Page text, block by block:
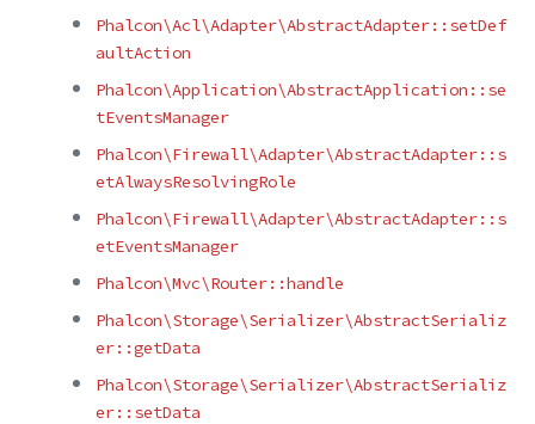
Phalcon\Acl\Adapter\AbstractAdapter::setDef
aultAction
Phalcon\Application\AbstractApplication::se
tEventsManager
Phalcon\Firewall\Adapter\AbstractAdapter::s
etAlwaysResolvingRole
Phalcon\Firewall\Adapter\AbstractAdapter::s
etEventsManager
Phalcon\Mvc\Router::handle
Phalcon\Storage\Serializer\AbstractSerializ
er::getData
Phalcon\Storage\Serializer\AbstractSerializ
er::setData